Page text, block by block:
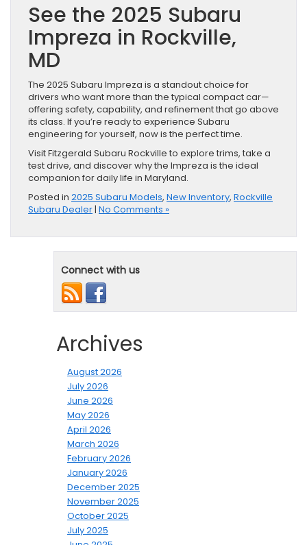
See the 2025 Subaru
Impreza in Rockville,
MD
The 2025 Subaru Impreza is a standout choice for
drivers who want more than the typical compact car—
offering safety, capability, and refinement that go above
its class. If you’re ready to experience Subaru
engineering for yourself, now is the perfect time.
Visit Fitzgerald Subaru Rockville to explore trims, take a
test drive, and discover why the Impreza is the ideal
companion for daily life in Maryland.
Posted in 2025 Subaru Models, New Inventory, Rockville
Subaru Dealer| No Comments »
Connect with us
Archives
August 2026
July 2026
June 2026
May 2026
April 2026
March 2026
February 2026
January 2026
December 2025
November 2025
October 2025
July 2025